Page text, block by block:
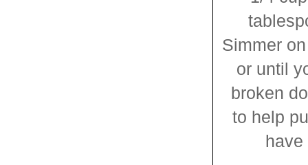
Simmer
or until
broken
to help
have